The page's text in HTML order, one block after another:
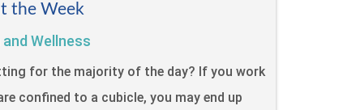
the Week
Wellness
for the majority of the day? If you work
confined to a cubicle, you may end up